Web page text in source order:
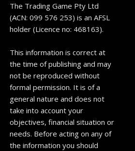
The Trading Game Pty Ltd
(ACN: 099 576 253) is an AFSL
holder (Licence no: 468163).
This information is correct at
the time of publishing and may
not be reproduced without
formal permission. It is of a
general nature and does not
take into account your
objectives, financial situation or
needs. Before acting on any of
the information you should